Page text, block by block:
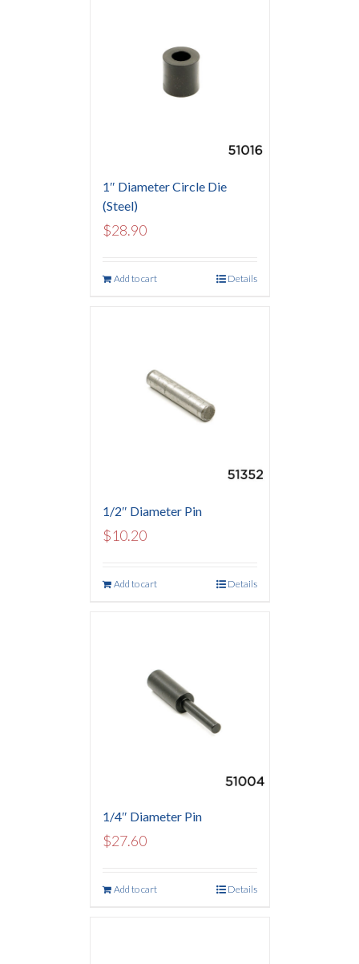
1″ Diameter Circle Die
(Steel)
$28.90
Add to cart Details
1/2″ Diameter Pin
$10.20
Add to cart Details
1/4″ Diameter Pin
$27.60
Add to cart Details